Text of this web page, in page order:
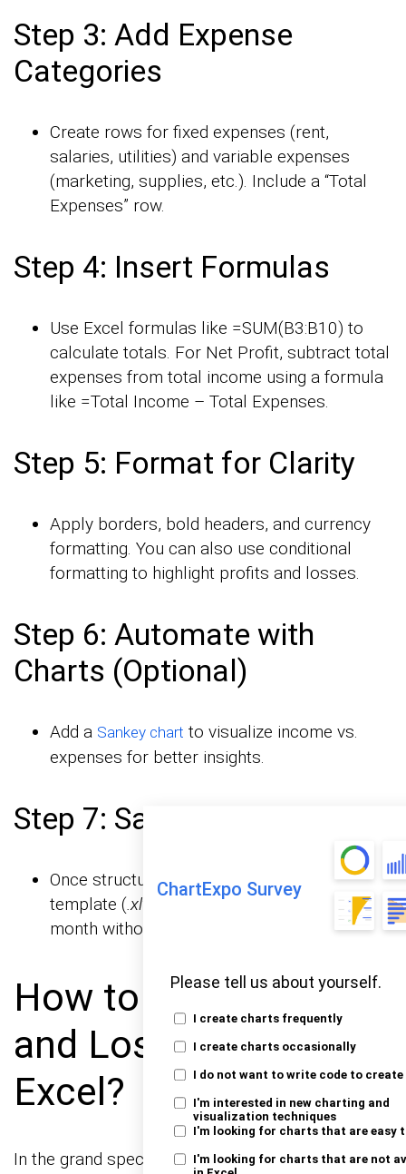
ChartExpo Survey
Please tell us about yourself.
I create charts frequently
I create charts occasionally
I do not want to write code to
I'm interested in new charting and
visualization techniques
I'm looking for charts that are easy
I'm looking for charts that are not
Step 3: Add Expense
Categories
Create rows for fixed expenses (rent,
salaries, utilities) and variable expenses
(marketing, supplies, etc.). Include a “Total
Expenses” row.
Step 4: Insert Formulas
Use Excel formulas like =SUM(B3:B10) to
calculate totals. For Net Profit, subtract total
expenses from total income using a formula
like =Total Income – Total Expenses.
Step 5: Format for Clarity
Apply borders, bold headers, and currency
formatting. You can also use conditional
formatting to highlight profits and losses.
Step 6: Automate with
Charts (Optional)
Add a Sankey chart to visualize income vs.
expenses for better insights.
Step 7: Save as a Template
Once structured, save the file as an Excel
template (.xltx
) so you can reuse it every
month without rebuilding.
How to Analyze Profit
and Loss Template in
Excel?
In the grand spectacle ofdata visualizationsare the